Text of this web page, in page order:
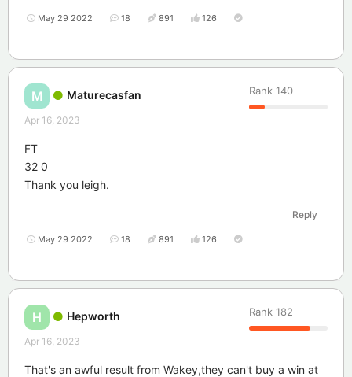
May 29 2022 18 891 126
M Maturecasfan Rank 140
Apr 16, 2023
FT
32 0
Thank you leigh.
Reply
May 29 2022 18 891 126
H Hepworth Rank 182
Apr 16, 2023
That's an awful result from Wakey,they can't buy a win at